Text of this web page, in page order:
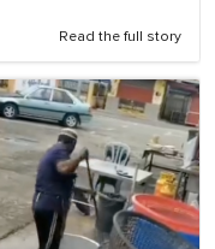
Read the full story